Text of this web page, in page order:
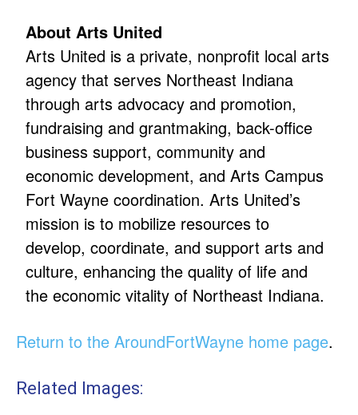
About Arts United
Arts United is a private, nonprofit local arts
agency that serves Northeast Indiana
through arts advocacy and promotion,
fundraising and grantmaking, back-office
business support, community and
economic development, and Arts Campus
Fort Wayne coordination. Arts United’s
mission is to mobilize resources to
develop, coordinate, and support arts and
culture, enhancing the quality of life and
the economic vitality of Northeast Indiana.
Return to the AroundFortWayne home page.
Related Images: